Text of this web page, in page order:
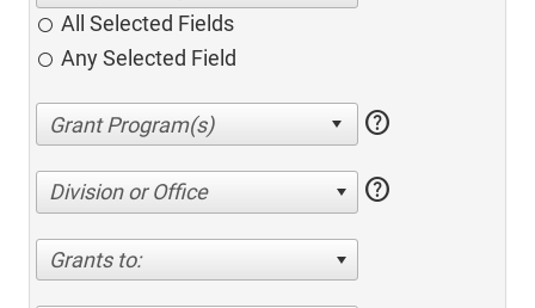
All Selected Fields
Any Selected Field
help
Division or Office help
Grants to: